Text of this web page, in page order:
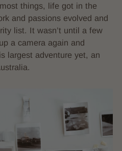
things, life got in the
and passions evolved and
list. It wasn’t until a few
a camera again and
largest adventure yet, an